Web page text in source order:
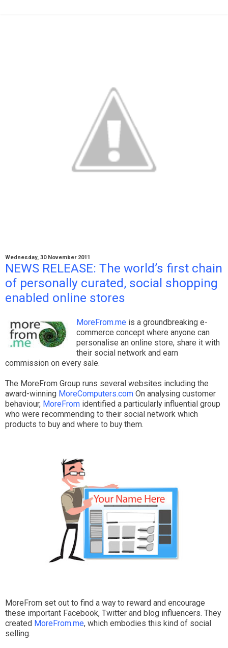
Wednesday, 30 November 2011
NEWS RELEASE: The world’s first chain
of personally curated, social shopping
enabled online stores
MoreFrom.me is a groundbreaking e-
commerce concept where anyone can
personalise an online store, share it with
their social network and earn
commission on every sale.
The MoreFrom Group runs several websites including the
award-winning MoreComputers.com On analysing customer
behaviour, MoreFrom identified a particularly influential group
who were recommending to their social network which
products to buy and where to buy them.
MoreFrom set out to find a way to reward and encourage
these important Facebook, Twitter and blog influencers. They
created MoreFrom.me, which embodies this kind of social
selling.